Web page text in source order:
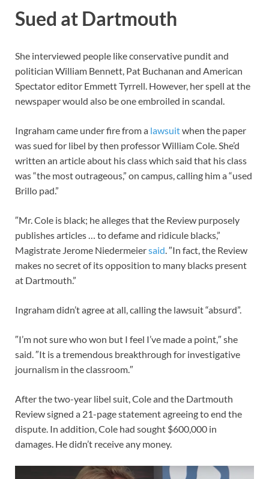
Sued at Dartmouth
She interviewed people like conservative pundit and
politician William Bennett, Pat Buchanan and American
Spectator editor Emmett Tyrrell. However, her spell at the
newspaper would also be one embroiled in scandal.
Ingraham came under fire from a lawsuitwhen the paper
was sued for libel by then professor William Cole. She’d
written an article about his class which said that his class
was “the most outrageous,” on campus, calling him a “used
Brillo pad.”
″Mr. Cole is black; he alleges that the Review purposely
publishes articles … to defame and ridicule blacks,”
Magistrate Jerome Niedermeiersaid . ″In fact, the Review
makes no secret of its opposition to many blacks present
at Dartmouth.”
Ingraham didn’t agree at all, calling the lawsuit “absurd”.
″I’m not sure who won but I feel I’ve made a point,″ she
said. ″It is a tremendous breakthrough for investigative
journalism in the classroom.″
After the two-year libel suit, Cole and the Dartmouth
Review signed a 21-page statement agreeing to end the
dispute. In addition, Cole had sought $600,000 in
damages. He didn’t receive any money.